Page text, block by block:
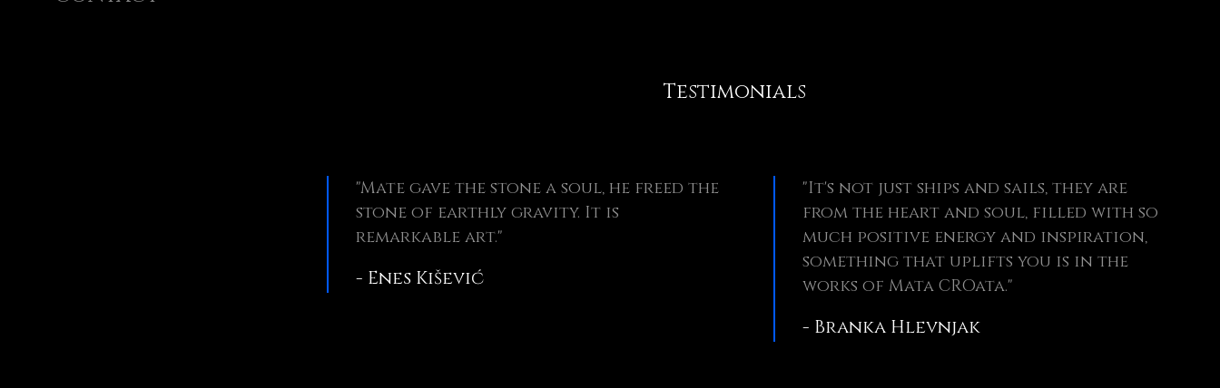
Testimonials
"Mate gave the stone a soul, he freed the
stone of earthly gravity. It is
remarkable art."
- Enes Kišević
"It's not just ships and sails, they are
from the heart and soul, filled with so
much positive energy and inspiration,
something that uplifts you is in the
works of Mata CROata."
- Branka Hlevnjak